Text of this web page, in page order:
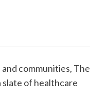
communities, The
slate of healthcare